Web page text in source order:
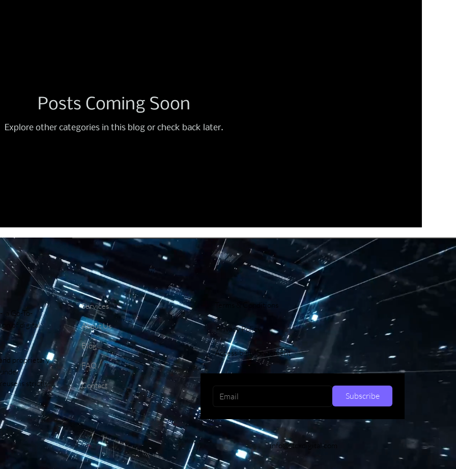
Posts Coming Soon
Explore other categories in this blog or check back later.
- a Go-To-
of digital
proprietary
is strictly
Services
About Us
Blog
FAQ
Contact
Terms & Conditions
Privacy Policy
Accessibility Statement
Subscribe
info@ctcxdigital.com